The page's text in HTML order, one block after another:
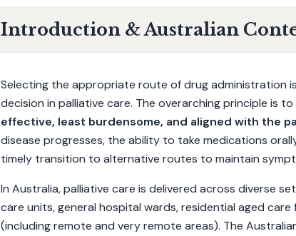
Introduction & Australian
Selecting the appropriate route of drug administration
decision in palliative care. The overarching principle is
effective, least burdensome, and aligned with the
disease progresses, the ability to take medications
timely transition to alternative routes to maintain
In Australia, palliative care is delivered across diverse
care units, general hospital wards, residential aged
(including remote and very remote areas). The